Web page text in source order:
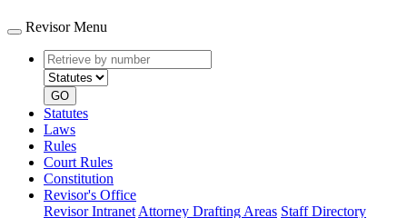
Revisor Menu
Retrieve
by
number
type
GO
Statutes
Laws
Rules
Court Rules
Constitution
Revisor's Office
Revisor Intranet Attorney Drafting Areas Staff Directory